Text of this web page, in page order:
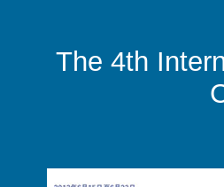
The 4th